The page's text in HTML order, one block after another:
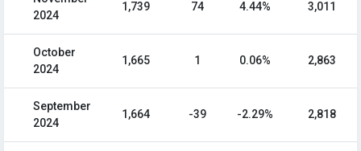
2024
1,739 74 4.44% 3,011
October
2024
1,665 1 0.06% 2,863
September
2024
1,664 -39 -2.29% 2,818